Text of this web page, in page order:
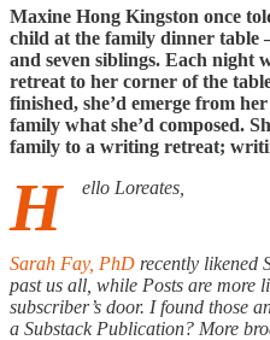
Maxine Hong Kingston once
child at the family dinner
and seven siblings. Each night
retreat to her corner of the
finished, she’d emerge from
family what she’d composed.
family to a writing retreat;
H ello Loreates,
Sarah Fay, PhD recently likened
past us all, while Posts are more
subscriber’s door. I found those
a Substack Publication? More